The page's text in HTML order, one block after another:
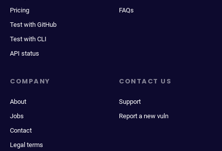
Pricing
Test with GitHub
Test with CLI
API status
FAQs
COMPANY
About
Jobs
Contact
Legal terms
CONTACT US
Support
Report a new vuln